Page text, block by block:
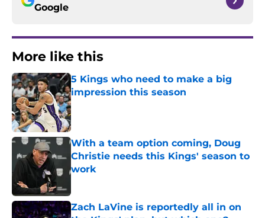
Google
More like this
5 Kings who need to make a big
impression this season
Published by on Invalid Date
With a team option coming, Doug
Christie needs this Kings' season to
work
Zach LaVine is reportedly all in on